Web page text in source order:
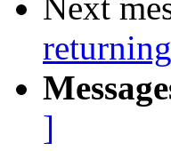
Next
]